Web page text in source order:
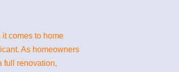
comes to home
As homeowners
full renovation,